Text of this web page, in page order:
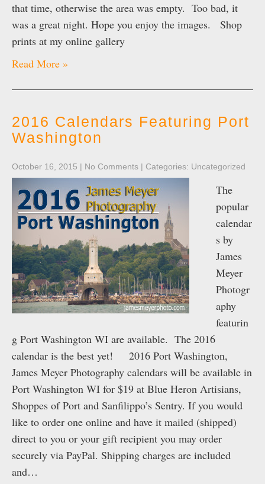
that time, otherwise the area was empty. Too bad, it
was a great night. Hope you enjoy the images. Shop
prints at my online gallery
Read More »
2016 Calendars Featuring Port
Washington
October 16, 2015 | No Comments | Categories: Uncategorized
The
popular
calendar
s by
James
Meyer
Photogr
aphy
featurin
g Port Washington WI are available. The 2016
calendar is the best yet! 2016 Port Washington,
James Meyer Photography calendars will be available in
Port Washington WI for $19 at Blue Heron Artisians,
Shoppes of Port and Sanfilippo’s Sentry. If you would
like to order one online and have it mailed (shipped)
direct to you or your gift recipient you may order
securely via PayPal. Shipping charges are included
and…